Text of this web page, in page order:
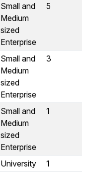
Small and
Medium
sized
Enterprise
5
Small and
Medium
sized
Enterprise
3
Small and
Medium
sized
Enterprise
1
University
1